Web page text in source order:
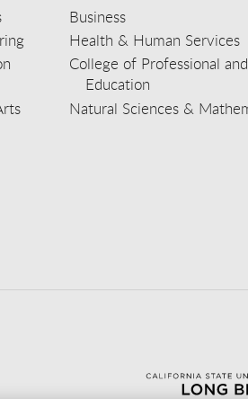
Business
Health & Human Services
College of Professional
Education
Natural Sciences &